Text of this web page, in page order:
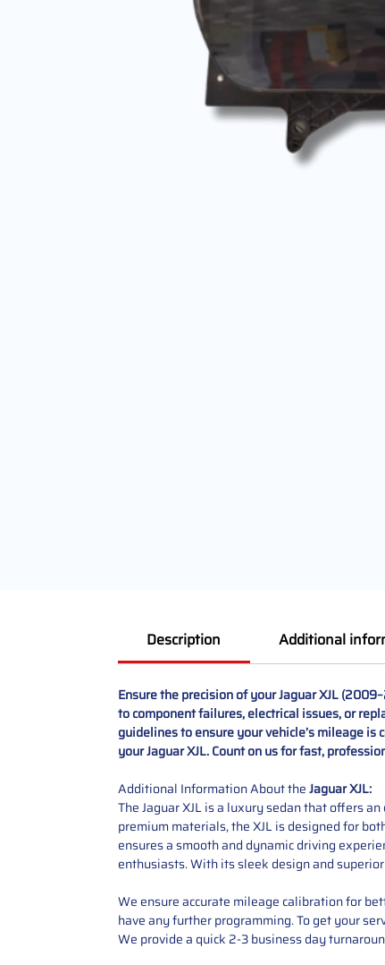
Description Additional
Ensure the precision of your Jaguar XJL
to component failures, electrical issues, or
guidelines to ensure your vehicle’s mileage
your Jaguar XJL. Count on us for fast,
Additional Information About theJaguar XJL:
The Jaguar XJL is a luxury sedan that offers
premium materials, the XJL is designed for
ensures a smooth and dynamic driving
enthusiasts. With its sleek design and
We ensure accurate mileage calibration for
have any further programming. To get your
We provide a quick 2-3 business day